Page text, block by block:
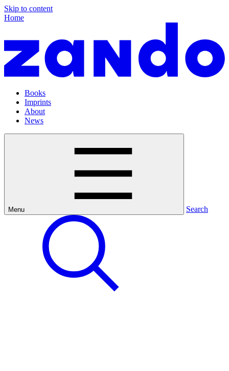
Skip to content
Home
Books
Imprints
About
News
Menu Search